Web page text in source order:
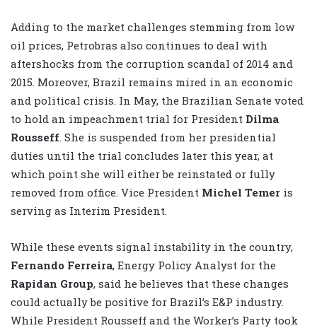
Adding to the market challenges stemming from low
oil prices, Petrobras also continues to deal with
aftershocks from the corruption scandal of 2014 and
2015. Moreover, Brazil remains mired in an economic
and political crisis. In May, the Brazilian Senate voted
to hold an impeachment trial for President Dilma
Rousseff . She is suspended from her presidential
duties until the trial concludes later this year, at
which point she will either be reinstated or fully
removed from office. Vice President Michel Temer is
serving as Interim President.
While these events signal instability in the country,
Fernando Ferreira, Energy Policy Analyst for the
Rapidan Group, said he believes that these changes
could actually be positive for Brazil’s E&P industry.
While President Rousseff and the Worker’s Party took